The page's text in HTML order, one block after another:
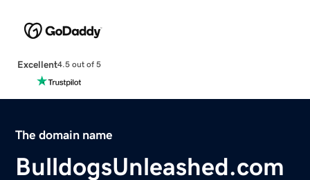
Excellent4.5 out of 5
The domain name
BulldogsUnleashed.com